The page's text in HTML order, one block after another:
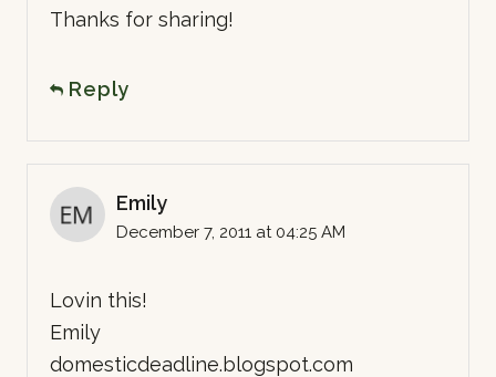
Thanks for sharing!
Reply
Emily
December 7, 2011 at 04:25 AM
Lovin this!
Emily
domesticdeadline.blogspot.com